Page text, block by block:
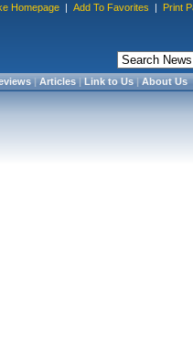
Homepage | Add To Favorites | Print
|Articles|Link to Us|About Us